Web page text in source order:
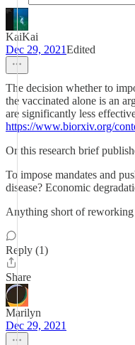
KaiKai
Dec 29, 2021Edited
The decision whether to
the vaccinated alone is an
are significantly less
https://www.biorxiv.org/
Or this research brief
To impose mandates and
disease? Economic
Anything short of
Reply (1)
Share
Marilyn
Dec 29, 2021